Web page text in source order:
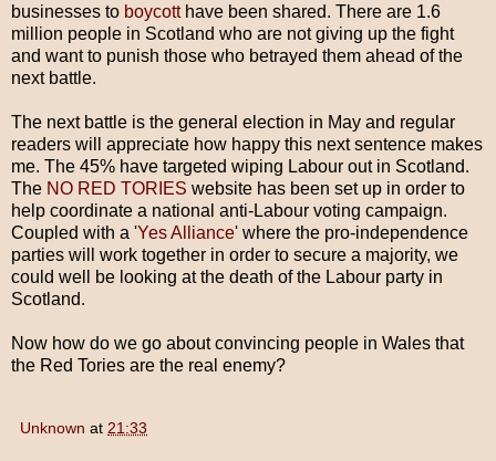
businesses to boycotthave been shared. There are 1.6
million people in Scotland who are not giving up the fight
and want to punish those who betrayed them ahead of the
next battle.
The next battle is the general election in May and regular
readers will appreciate how happy this next sentence makes
me. The 45% have targeted wiping Labour out in Scotland.
The NO RED TORIES website has been set up in order to
help coordinate a national anti-Labour voting campaign.
Coupled with a 'Yes Alliance' where the pro-independence
parties will work together in order to secure a majority, we
could well be looking at the death of the Labour party in
Scotland.
Now how do we go about convincing people in Wales that
the Red Tories are the real enemy?
Unknown at 21:33